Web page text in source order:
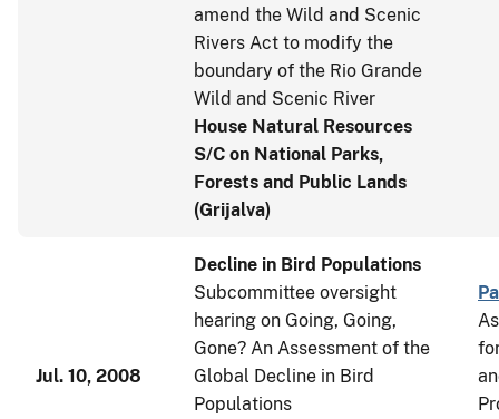
amend the Wild and Scenic
Rivers Act to modify the
boundary of the Rio Grande
Wild and Scenic River
House Natural Resources
S/C on National Parks,
Forests and Public Lands
(Grijalva)
Jul. 10, 2008
Decline in Bird Populations
Subcommittee oversight
hearing on Going, Going,
Gone? An Assessment of the
Global Decline in Bird
Populations